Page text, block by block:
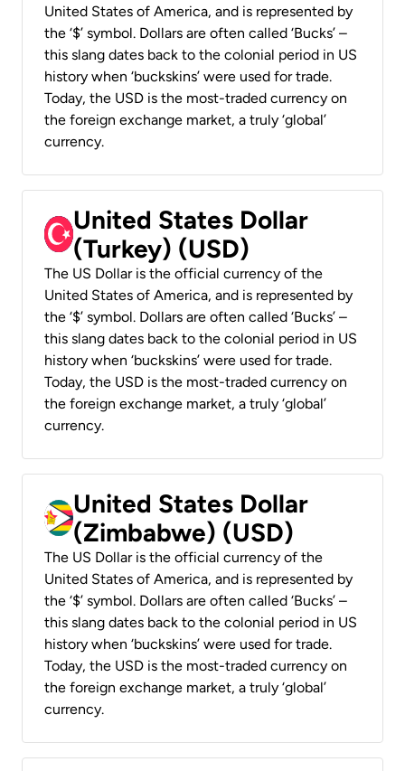
United States of America, and is represented by
the ‘$’ symbol. Dollars are often called ‘Bucks’ –
this slang dates back to the colonial period in US
history when ‘buckskins’ were used for trade.
Today, the USD is the most-traded currency on
the foreign exchange market, a truly ‘global’
currency.
United States Dollar
(Turkey) (USD)
The US Dollar is the official currency of the
United States of America, and is represented by
the ‘$’ symbol. Dollars are often called ‘Bucks’ –
this slang dates back to the colonial period in US
history when ‘buckskins’ were used for trade.
Today, the USD is the most-traded currency on
the foreign exchange market, a truly ‘global’
currency.
United States Dollar
(Zimbabwe) (USD)
The US Dollar is the official currency of the
United States of America, and is represented by
the ‘$’ symbol. Dollars are often called ‘Bucks’ –
this slang dates back to the colonial period in US
history when ‘buckskins’ were used for trade.
Today, the USD is the most-traded currency on
the foreign exchange market, a truly ‘global’
currency.